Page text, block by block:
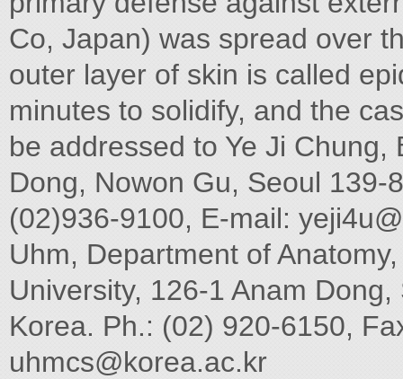
Co, Japan) was spread over
outer layer of skin is called
minutes to solidify, and the
be addressed to Ye Ji
Dong, Nowon Gu, Seoul
(02)936-9100, E-mail:
Uhm, Department of
University, 126-1 Anam
Korea. Ph.: (02) 920-6150,
uhmcs@korea.ac.kr